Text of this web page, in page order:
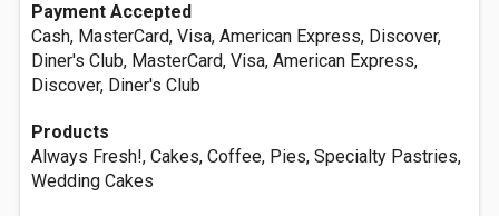
Payment Accepted
Cash, MasterCard, Visa, American Express, Discover,
Diner's Club, MasterCard, Visa, American Express,
Discover, Diner's Club
Products
Always Fresh!, Cakes, Coffee, Pies, Specialty Pastries,
Wedding Cakes